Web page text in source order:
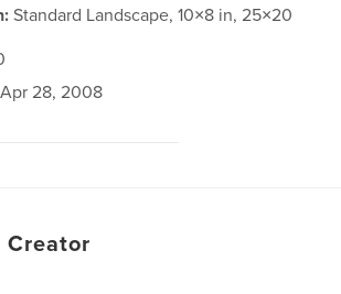
Standard Landscape, 10×8 in, 25×20
Apr 28, 2008